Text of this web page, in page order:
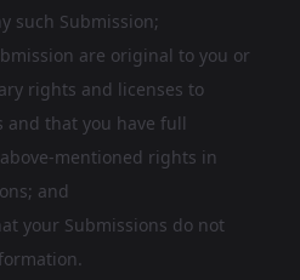
such Submission;
are original to you or
rights and licenses to
and that you have full
mentioned rights in
and
your Submissions do not